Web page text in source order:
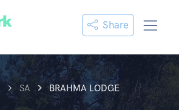
Share
SA BRAHMA LODGE